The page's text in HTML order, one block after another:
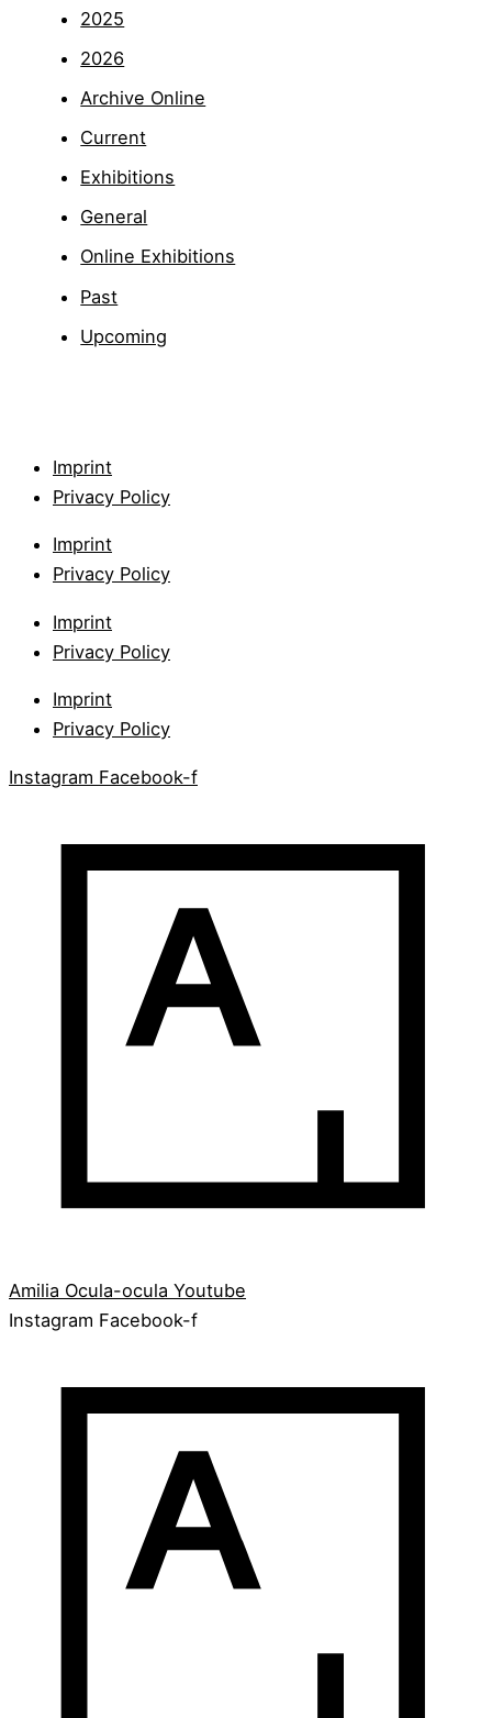
2025
2026
Archive Online
Current
Exhibitions
General
Online Exhibitions
Past
Upcoming
Imprint
Privacy Policy
Imprint
Privacy Policy
Imprint
Privacy Policy
Imprint
Privacy Policy
Instagram Facebook-f
Amilia Ocula-ocula Youtube
Instagram Facebook-f